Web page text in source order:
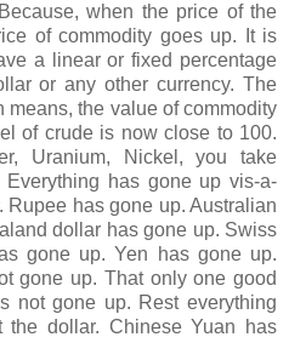
when the price of the
of commodity goes up. It is
a linear or fixed percentage
or any other currency. The
the value of commodity
of crude is now close to 100.
Uranium, Nickel, you take
has gone up vis-a-
has gone up. Australian
dollar has gone up. Swiss
gone up. Yen has gone up.
gone up. That only one good
not gone up. Rest everything
dollar. Chinese Yuan has